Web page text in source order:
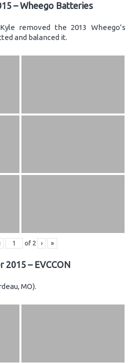
– Wheego Batteries
removed the 2013 Wheego’s
and balanced it.
of 2 › »
2015 – EVCCON
MO).